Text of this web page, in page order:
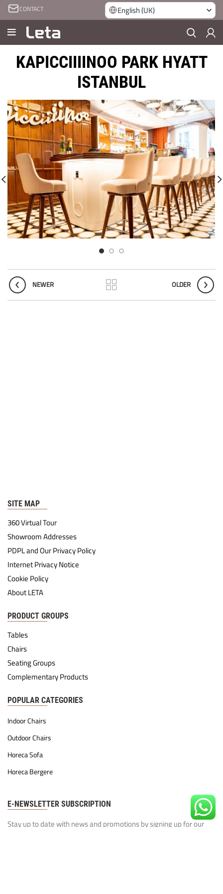
CONTACT English (UK)
KAPICCIIIINOO PARK HYATT
ISTANBUL
NEWER OLDER
SITE MAP
360 Virtual Tour
Showroom Addresses
PDPL and Our Privacy Policy
Internet Privacy Notice
Cookie Policy
About LETA
PRODUCT GROUPS
Tables
Chairs
Seating Groups
Complementary Products
POPULAR CATEGORIES
Indoor Chairs
Outdoor Chairs
Horeca Sofa
Horeca Bergere
E-NEWSLETTER SUBSCRIPTION
Stay up to date with news and promotions by signing up for our